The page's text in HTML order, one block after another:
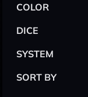
COLOR
DICE
SYSTEM
SORT BY